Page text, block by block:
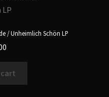
/ Unheimlich Schön LP